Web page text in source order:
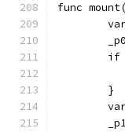
func
	}